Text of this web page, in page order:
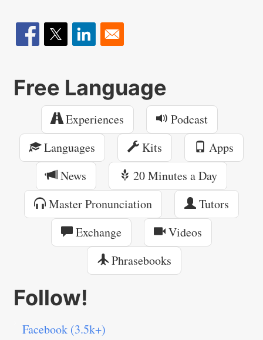
Free Language
Experiences
Podcast
Languages
Kits
Apps
News
20 Minutes a Day
Master Pronunciation
Tutors
Exchange
Videos
Phrasebooks
Follow!
Facebook (3.5k+)